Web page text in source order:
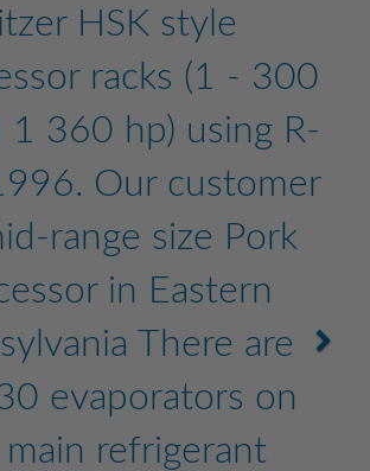
HSK style
racks (1 - 300
1 360 hp) using R-
Our customer
range size Pork
in Eastern
There are
evaporators on
refrigerant